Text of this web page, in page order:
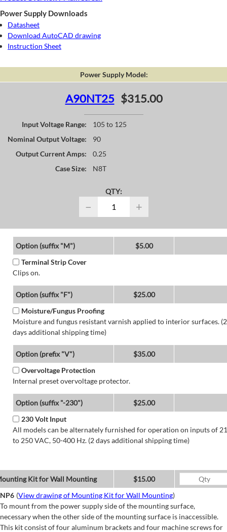
Power Supply Downloads
Datasheet
Download AutoCAD drawing
Instruction Sheet
Power Supply Model:
A90NT25 $315.00
Input Voltage Range:
105 to 125
Nominal Output Voltage:
90
Output Current Amps:
0.25
Case Size:
N8T
QTY:
− +
Option (suffix "M")
$5.00
Terminal Strip Cover
Clips on.
Option (suffix "F")
$25.00
Moisture/Fungus Proofing
Moisture and fungus resistant varnish applied to interior surfaces. (2
days additional shipping time)
Option (prefix "V")
$35.00
Overvoltage Protection
Internal preset overvoltage protector.
Option (suffix "-230")
$25.00
230 Volt Input
All models can be alternately furnished for operation on inputs of
to 250 VAC, 50-400 Hz. (2 days additional shipping time)
Kit for Wall Mounting
$15.00
NP6 (View drawing of Mounting Kit for Wall Mounting)
To mount from the power supply side of the mounting surface,
necessary when the other side of the mounting surface is inaccessible.
This kit consist of four aluminum brackets and four machine screws for